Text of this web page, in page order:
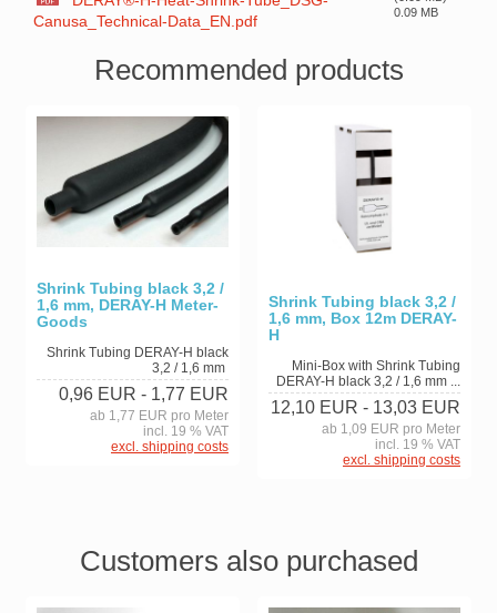
Canusa_Technical-Data_EN.pdf
0.09 MB
Recommended products
Shrink Tubing black 3,2 /
1,6 mm, DERAY-H Meter-
Goods
Shrink Tubing DERAY-H black
3,2 / 1,6 mm
0,96 EUR - 1,77 EUR
ab 1,77 EUR pro Meter
incl. 19 % VAT
excl. shipping costs
Shrink Tubing black 3,2 /
1,6 mm, Box 12m DERAY-
H
Mini-Box with Shrink Tubing
DERAY-H black 3,2 / 1,6 mm ...
12,10 EUR - 13,03 EUR
ab 1,09 EUR pro Meter
incl. 19 % VAT
excl. shipping costs
Customers also purchased